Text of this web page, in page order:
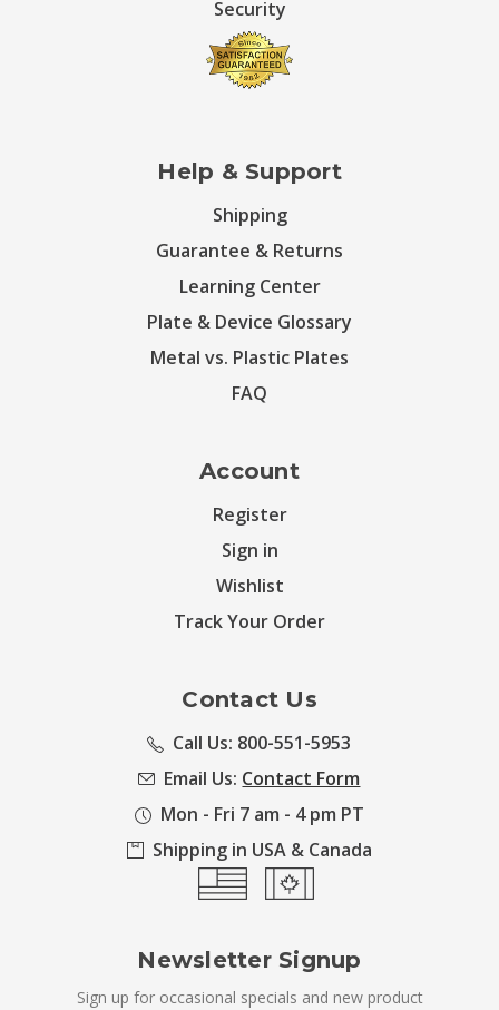
Security
Help & Support
Shipping
Guarantee & Returns
Learning Center
Plate & Device Glossary
Metal vs. Plastic Plates
FAQ
Account
Register
Sign in
Wishlist
Track Your Order
Contact Us
Call Us: 800-551-5953
Email Us: Contact Form
Mon - Fri 7 am - 4 pm PT
Shipping in USA & Canada
Newsletter Signup
Sign up for occasional specials and new product